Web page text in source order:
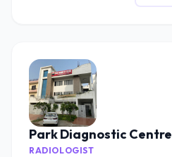
Park Diagnostic Centre
RADIOLOGIST